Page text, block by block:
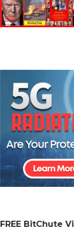
FREE BitChute